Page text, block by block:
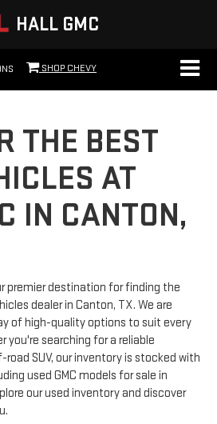
HALL GMC
SHOP CHEVY
THE BEST
AT
IN CANTON,
premier destination for finding the
dealer in Canton, TX. We are
of high-quality options to suit every
you're searching for a reliable
SUV, our inventory is stocked with
used GMC models for sale in
our used inventory and discover